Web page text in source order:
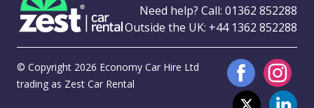
Need help? Call: 01362 852288
Outside the UK: +44 1362 852288
© Copyright 2026 Economy Car Hire Ltd
trading as Zest Car Rental